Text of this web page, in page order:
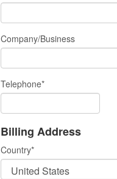
Company/Business
Telephone*
Billing Address
Country*